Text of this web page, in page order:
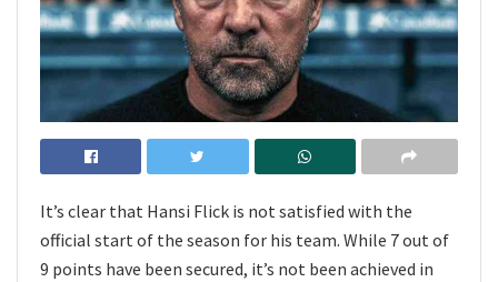
It’s clear that Hansi Flick is not satisfied with the
official start of the season for his team. While 7 out of
9 points have been secured, it’s not been achieved in